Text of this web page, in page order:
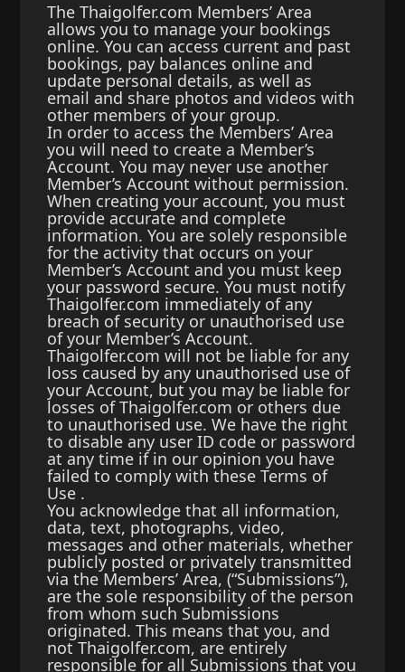
The Thaigolfer.com Members’ Area
allows you to manage your bookings
online. You can access current and past
bookings, pay balances online and
update personal details, as well as
email and share photos and videos with
other members of your group.
In order to access the Members’ Area
you will need to create a Member’s
Account. You may never use another
Member’s Account without permission.
When creating your account, you must
provide accurate and complete
information. You are solely responsible
for the activity that occurs on your
Member’s Account and you must keep
your password secure. You must notify
Thaigolfer.com immediately of any
breach of security or unauthorised use
of your Member’s Account.
Thaigolfer.com will not be liable for any
loss caused by any unauthorised use of
your Account, but you may be liable for
losses of Thaigolfer.com or others due
to unauthorised use. We have the right
to disable any user ID code or password
at any time if in our opinion you have
failed to comply with these Terms of
Use .
You acknowledge that all information,
data, text, photographs, video,
messages and other materials, whether
publicly posted or privately transmitted
via the Members’ Area, (“Submissions”),
are the sole responsibility of the person
from whom such Submissions
originated. This means that you, and
not Thaigolfer.com, are entirely
responsible for all Submissions that you